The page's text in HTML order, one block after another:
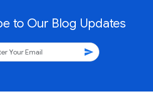
to Our Blog Updates
send